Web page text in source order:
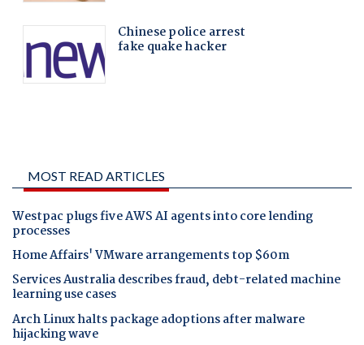
MOST READ ARTICLES
Westpac plugs five AWS AI agents into core lending
processes
Home Affairs' VMware arrangements top $60m
Services Australia describes fraud, debt-related machine
learning use cases
Arch Linux halts package adoptions after malware
hijacking wave